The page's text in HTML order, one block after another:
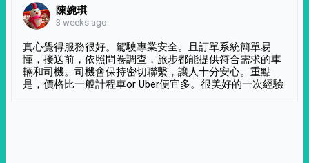
陳婉琪
3 weeks ago
真心覺得服務很好。駕駛專業安全。且訂單系統簡單易
懂，接送前，依照問卷調查，旅步都能提供符合需求的車
輛和司機。司機會保持密切聯繫，讓人十分安心。重點
是，價格比一般計程車or Uber便宜多。很美好的一次經驗